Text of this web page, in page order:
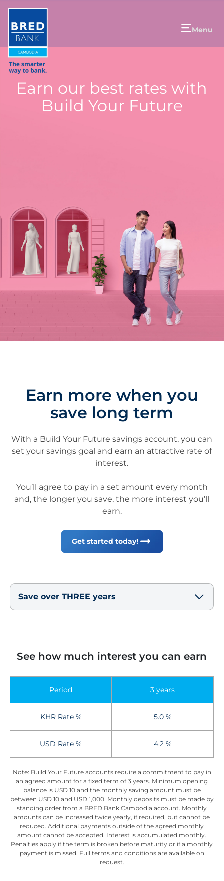
Menu
Earn our best rates with
Build Your Future
Earn more when you
save long term
With a Build Your Future savings account, you can
set your savings goal and earn an attractive rate of
interest.
You’ll agree to pay in a set amount every month
and, the longer you save, the more interest you’ll
earn.
Get started today!
Save over THREE years
See how much interest you can earn
Period
KHR Rate %
USD Rate %
3 years
5.0 %
4.2 %
Note: Build Your Future accounts require a commitment to pay in
an agreed amount for a fixed term of 3 years. Minimum opening
balance is USD 10 and the monthly saving amount must be
between USD 10 and USD 1,000. Monthly deposits must be made by
standing order from a BRED Bank Cambodia account. Monthly
amounts can be increased twice yearly, if required, but cannot be
reduced. Additional payments outside of the agreed monthly
amount cannot be accepted. Interest is accumulated monthly.
Penalties apply if the term is broken before maturity or if a monthly
payment is missed. Full terms and conditions are available on
request.